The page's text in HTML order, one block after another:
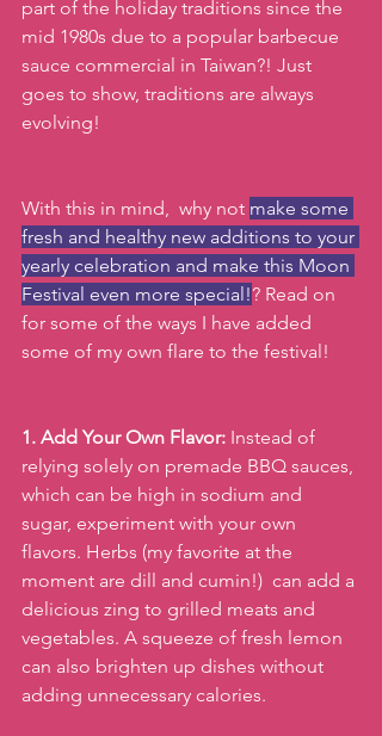
part of the holiday traditions since the
mid 1980s due to a popular barbecue
sauce commercial in Taiwan?! Just
goes to show, traditions are always
evolving!
With this in mind,  why not make some
fresh and healthy new additions to your
yearly celebration and make this Moon
Festival even more special!? Read on
for some of the ways I have added
some of my own flare to the festival!
1. Add Your Own Flavor: Instead of
relying solely on premade BBQ sauces,
which can be high in sodium and
sugar, experiment with your own
flavors. Herbs (my favorite at the
moment are dill and cumin!)  can add a
delicious zing to grilled meats and
vegetables. A squeeze of fresh lemon
can also brighten up dishes without
adding unnecessary calories.